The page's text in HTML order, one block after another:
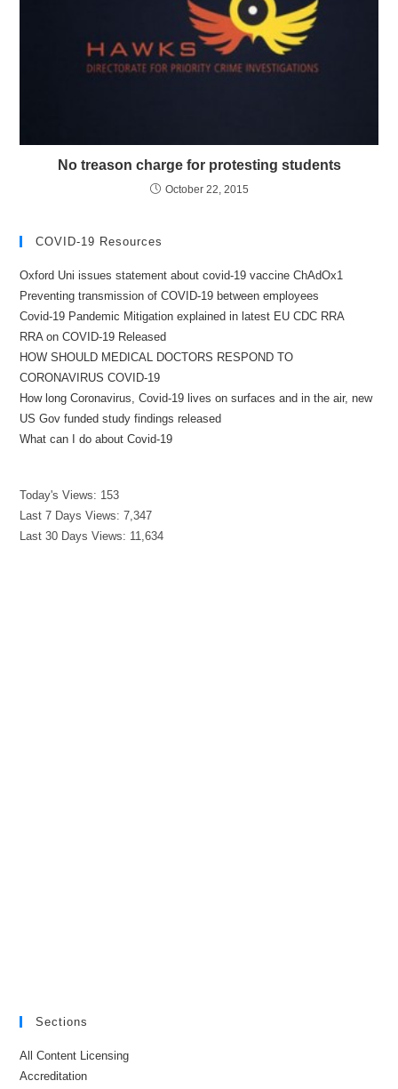
No treason charge for protesting students
October 22, 2015
COVID-19 Resources
Oxford Uni issues statement about covid-19 vaccine ChAdOx1
Preventing transmission of COVID-19 between employees
Covid-19 Pandemic Mitigation explained in latest EU CDC RRA
RRA on COVID-19 Released
HOW SHOULD MEDICAL DOCTORS RESPOND TO
CORONAVIRUS COVID-19
How long Coronavirus, Covid-19 lives on surfaces and in the air, new
US Gov funded study findings released
What can I do about Covid-19
Today's Views: 153
Last 7 Days Views:7,347
Last 30 Days Views: 11,634
Sections
All Content Licensing
Accreditation